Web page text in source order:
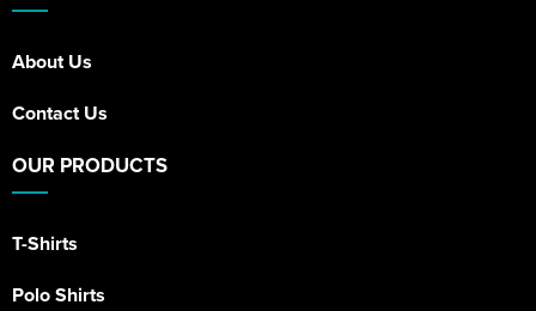
About Us
Contact Us
OUR PRODUCTS
T-Shirts
Polo Shirts